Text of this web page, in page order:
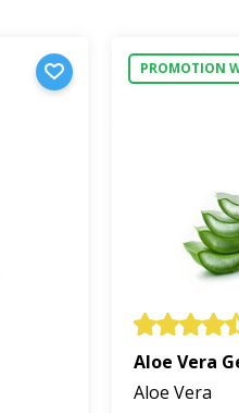
PROMOTION
Aloe Vera
Aloe Vera